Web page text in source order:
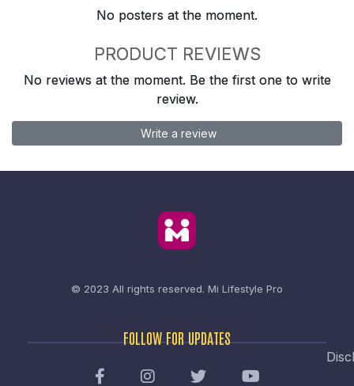
No posters at the moment.
PRODUCT REVIEWS
No reviews at the moment. Be the first one to write
review.
Write a review
© 2023 All rights reserved. Mi Lifestyle Pro
FOLLOW FOR UPDATES